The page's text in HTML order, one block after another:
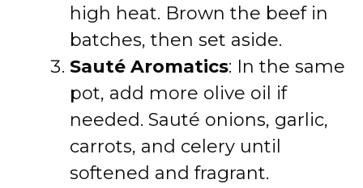
high heat. Brown the beef in
batches, then set aside.
Sauté Aromatics: In the same
pot, add more olive oil if
needed. Sauté onions, garlic,
carrots, and celery until
softened and fragrant.